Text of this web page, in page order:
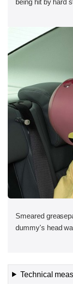
being hit by hard
Smeared
dummy's head
Technical